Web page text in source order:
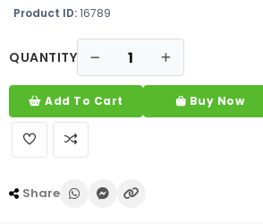
Product ID:16789
QUANTITY
Add To Cart Buy Now
Share